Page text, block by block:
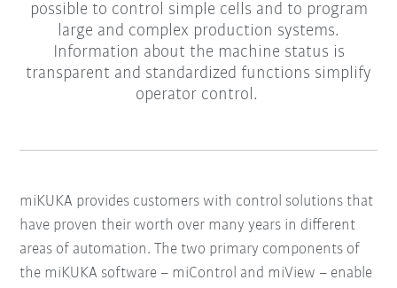
possible to control simple cells and to program
large and complex production systems.
Information about the machine status is
transparent and standardized functions simplify
operator control.
miKUKA provides customers with control solutions that
have proven their worth over many years in different
areas of automation. The two primary components of
the miKUKA software – miControl and miView – enable